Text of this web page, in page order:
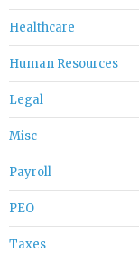
Healthcare
Human Resources
Legal
Misc
Payroll
PEO
Taxes